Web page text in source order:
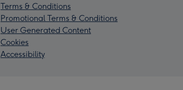
Terms & Conditions
Promotional Terms & Conditions
User Generated Content
Cookies
Accessibility